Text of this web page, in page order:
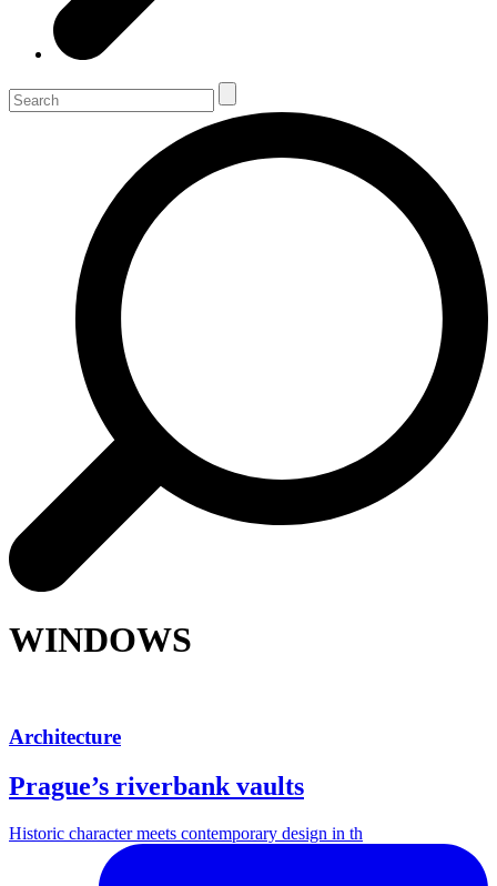
WINDOWS
Architecture
Prague’s riverbank vaults
Historic character meets contemporary design in th